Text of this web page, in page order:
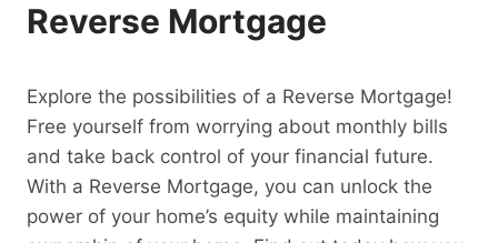
Reverse Mortgage
Explore the possibilities of a Reverse Mortgage!
Free yourself from worrying about monthly bills
and take back control of your financial future.
With a Reverse Mortgage, you can unlock the
power of your home’s equity while maintaining